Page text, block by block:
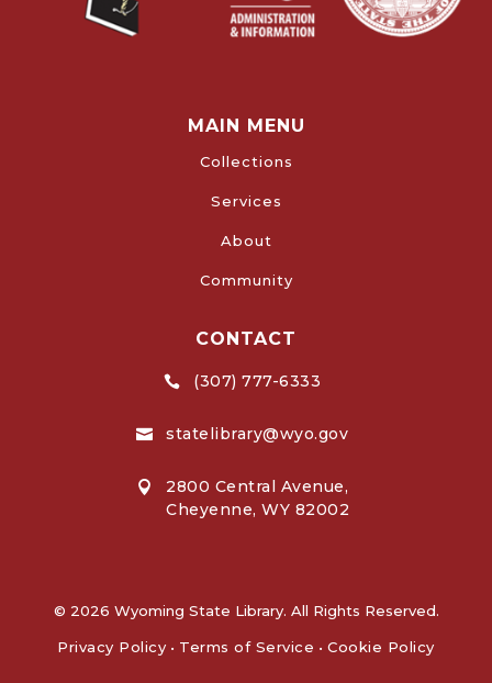
MAIN MENU
Collections
Services
About
Community
CONTACT
 (307) 777-6333
 statelibrary@wyo.gov

2800 Central Avenue,
Cheyenne, WY 82002
© 2026 Wyoming State Library. All Rights Reserved.
Privacy Policy • Terms of Service • Cookie Policy